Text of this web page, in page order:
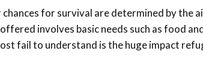
for survival are determined by the
involves basic needs such as food
fail to understand is the huge impact